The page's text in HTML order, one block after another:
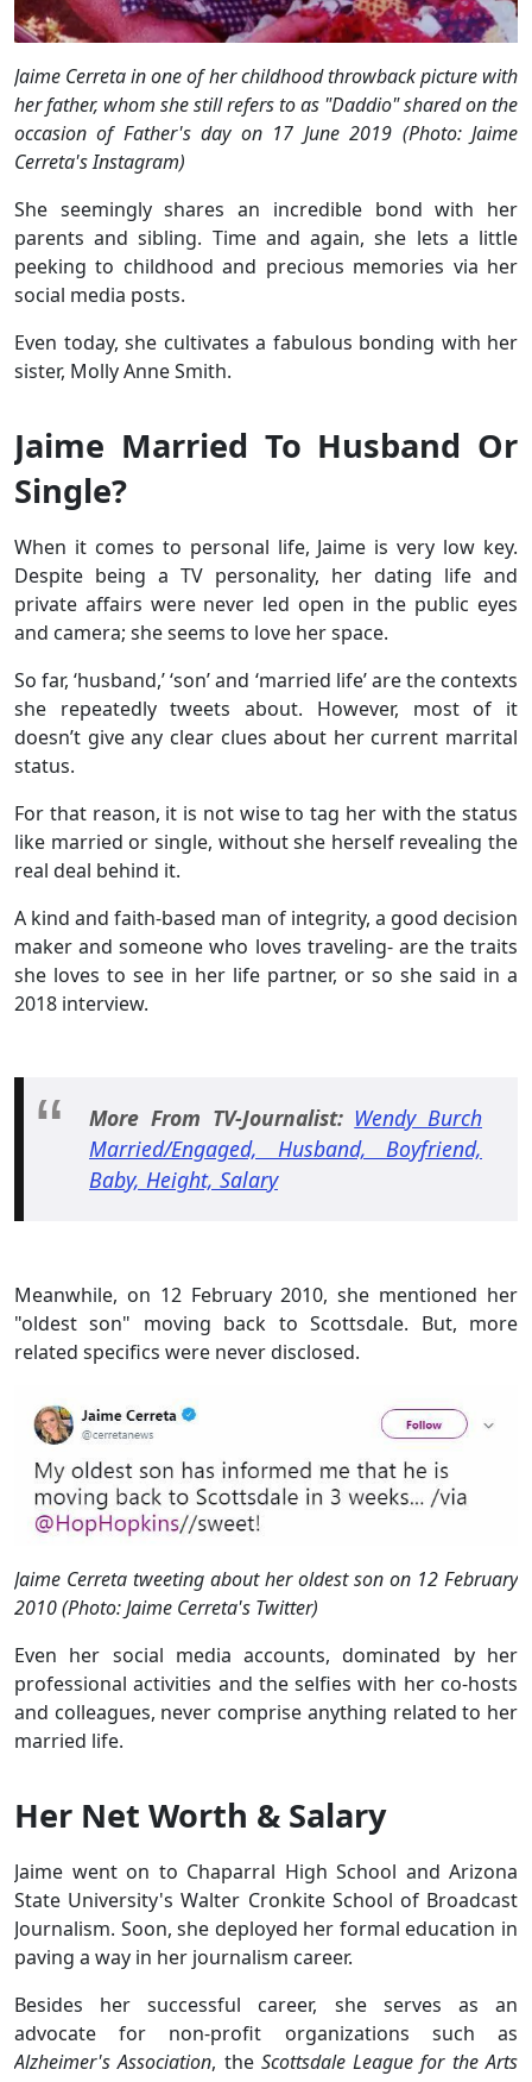
Jaime Cerreta in one of her childhood throwback picture with
her father, whom she still refers to as "Daddio" shared on the
occasion of Father's day on 17 June 2019 (Photo: Jaime
Cerreta's Instagram)
She seemingly shares an incredible bond with her
parents and sibling. Time and again, she lets a little
peeking to childhood and precious memories via her
social media posts.
Even today, she cultivates a fabulous bonding with her
sister, Molly Anne Smith.
Jaime Married To Husband Or
Single?
When it comes to personal life, Jaime is very low key.
Despite being a TV personality, her dating life and
private affairs were never led open in the public eyes
and camera; she seems to love her space.
So far, ‘husband,’ ‘son’ and ‘married life’ are the contexts
she repeatedly tweets about. However, most of it
doesn’t give any clear clues about her current marrital
status.
For that reason, it is not wise to tag her with the status
like married or single, without she herself revealing the
real deal behind it.
A kind and faith-based man of integrity, a good decision
maker and someone who loves traveling- are the traits
she loves to see in her life partner, or so she said in a
2018 interview.
More From TV-Journalist: Wendy Burch
Married/Engaged, Husband, Boyfriend,
Baby, Height, Salary
Meanwhile, on 12 February 2010, she mentioned her
"oldest son" moving back to Scottsdale. But, more
related specifics were never disclosed.
Jaime Cerreta tweeting about her oldest son on 12 February
2010 (Photo: Jaime Cerreta's Twitter)
Even her social media accounts, dominated by her
professional activities and the selfies with her co-hosts
and colleagues, never comprise anything related to her
married life.
Her Net Worth & Salary
Jaime went on to Chaparral High School and Arizona
State University's Walter Cronkite School of Broadcast
Journalism. Soon, she deployed her formal education in
paving a way in her journalism career.
Besides her successful career, she serves as an
advocate for non-profit organizations such as
Alzheimer's Association, the Scottsdale League for the Arts